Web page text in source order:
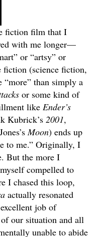
fiction film that I
with me longer—
or “artsy” or
fiction (science fiction,
“more” than simply a
or some kind of
like Ender’s
Kubrick’s 2001,
Moon) ends up
to me.” Originally, I
But the more I
compelled to
I chased this loop,
actually resonated
job of
our situation and all
unable to abide